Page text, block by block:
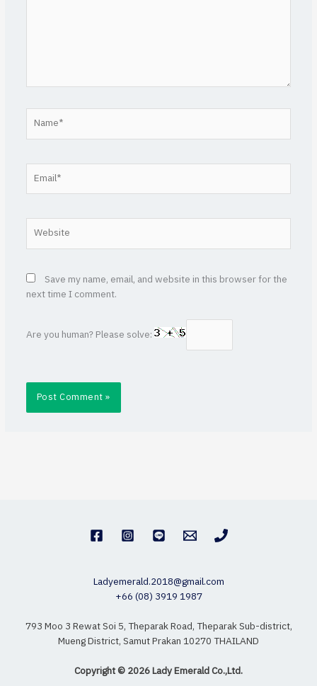
Email*
Save my name, email, and website in this browser for the
next time I comment.
Are you human? Please solve:
Ladyemerald.2018@gmail.com
+66 (08) 3919 1987
793 Moo 3 Rewat Soi 5, Theparak Road, Theparak Sub-district,
Mueng District, Samut Prakan 10270 THAILAND
Copyright © 2026 Lady Emerald Co.,Ltd.